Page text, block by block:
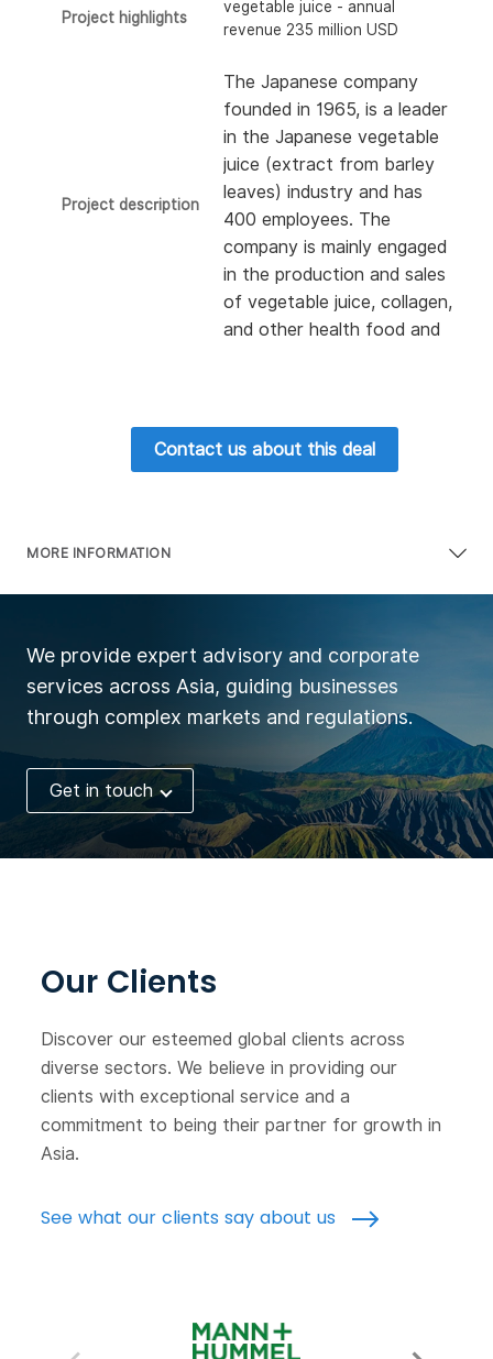
MORE INFORMATION
Project highlights
vegetable juice - annual
revenue 235 million USD
Project description
The Japanese company
founded in 1965, is a leader
in the Japanese vegetable
juice (extract from barley
leaves) industry and has
400 employees. The
company is mainly engaged
in the production and sales
of vegetable juice, collagen,
and other health food and
health food network for 10
consecutive years. The
100% acquisition.
Contact us about this deal
We provide expert advisory and corporate
services across Asia, guiding businesses
through complex markets and regulations.
Get in touch
Our Clients
Discover our esteemed global clients across
diverse sectors. We believe in providing our
clients with exceptional service and a
commitment to being their partner for growth in
Asia.
See what our clients say about us